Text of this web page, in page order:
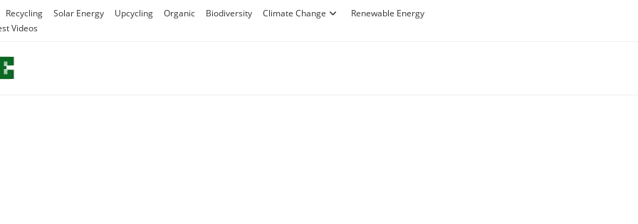
Recycling Solar Energy Upcycling Organic Biodiversity Climate Change
Renewable Energy
Videos